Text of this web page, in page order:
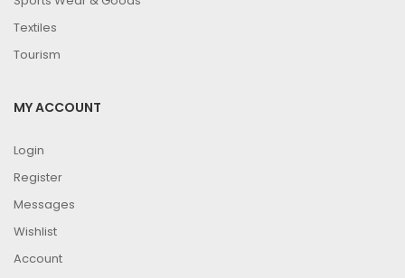
Textiles
Tourism
MY ACCOUNT
Login
Register
Messages
Wishlist
Account